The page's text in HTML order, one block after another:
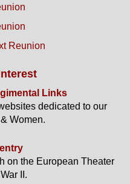
Reunion
Links
dedicated to our
Women.
on the European Theater
II.